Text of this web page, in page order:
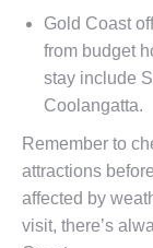
Gold Coast
from budget
stay include
Coolangatta.
Remember to
attractions
affected by
visit, there’s